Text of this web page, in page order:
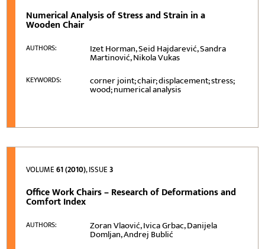
Numerical Analysis of Stress and Strain in a
Wooden Chair
AUTHORS: Izet Horman, Seid Hajdarević, Sandra
Martinović, Nikola Vukas
KEYWORDS: corner joint; chair; displacement; stress;
wood; numerical analysis
VOLUME61 (2010), ISSUE3
Office Work Chairs – Research of Deformations and
Comfort Index
AUTHORS: Zoran Vlaović, Ivica Grbac, Danijela
Domljan, Andrej Bublić